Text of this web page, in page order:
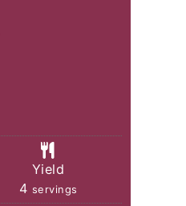
Yield
4 servings